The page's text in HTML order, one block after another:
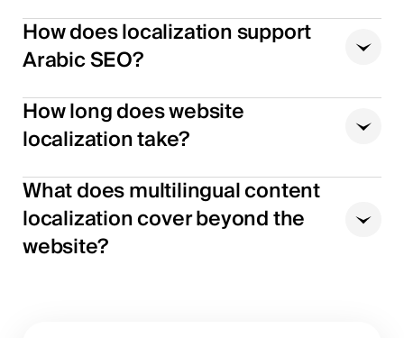
How does localization support
Arabic SEO?
How long does website
localization take?
What does multilingual content
localization cover beyond the
website?